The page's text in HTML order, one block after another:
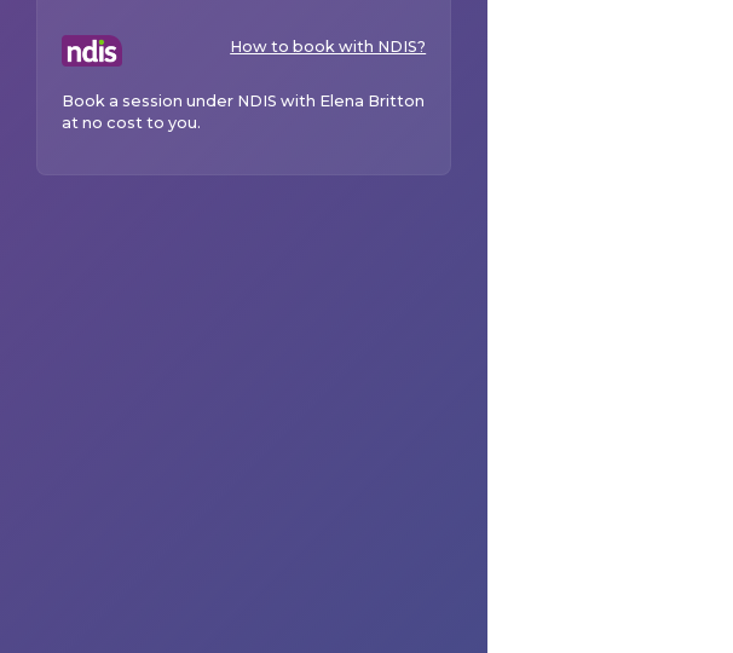
How to book with NDIS?
Book a session under NDIS with Elena Britton
at no cost to you.